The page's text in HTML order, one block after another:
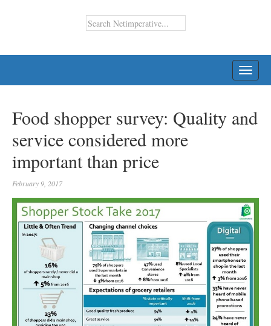
Food shopper survey: Quality and
service considered more
important than price
February 9, 2017